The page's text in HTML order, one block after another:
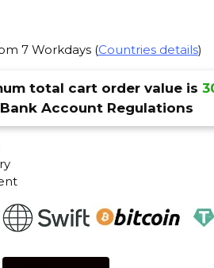
7 Workdays (Countries details)
total cart order value is
Account Regulations